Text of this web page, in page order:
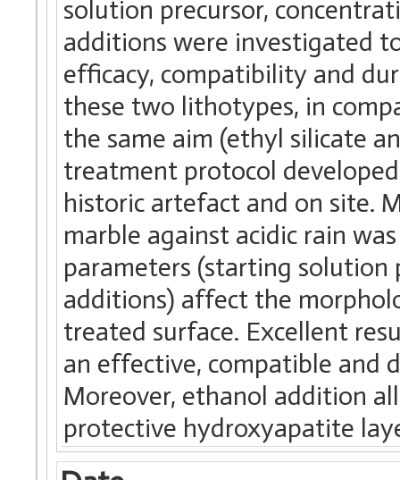
solution precursor,
additions were investigated
efficacy, compatibility and
these two lithotypes, in
the same aim (ethyl silicate
treatment protocol
historic artefact and on site.
marble against acidic rain
parameters (starting solution
additions) affect the
treated surface. Excellent
an effective, compatible and
Moreover, ethanol addition
protective hydroxyapatite